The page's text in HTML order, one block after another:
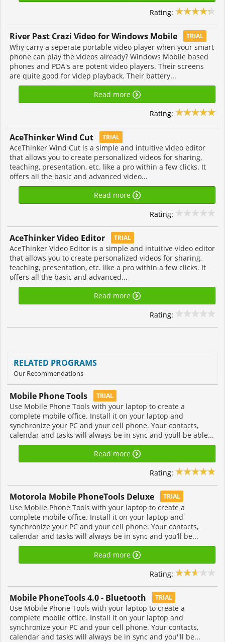
Rating:
River Past Crazi Video for Windows Mobile TRIAL
Why carry a seperate portable video player when your smart
phone can play the videos already? Windows Mobile based
phones and PDA's are potent video players. Their screens
are quite good for videp playback. Their battery...
Read more
Rating:
AceThinker Wind Cut TRIAL
AceThinker Wind Cut is a simple and intuitive video editor
that allows you to create personalized videos for sharing,
teaching, presentation, etc. like a pro within a few clicks. It
offers all the basic and advanced video...
Read more
Rating:
AceThinker Video Editor TRIAL
AceThinker Video Editor is a simple and intuitive video editor
that allows you to create personalized videos for sharing,
teaching, presentation, etc. like a pro within a few clicks. It
offers all the basic and advanced...
Read more
Rating:
RELATED PROGRAMS
Our Recommendations
Mobile Phone Tools TRIAL
Use Mobile Phone Tools with your laptop to create a
complete mobile office. Install it on your laptop and
synchronize your PC and your cell phone. Your contacts,
calendar and tasks will always be in sync and youll be able...
Read more
Rating:
Motorola Mobile PhoneTools Deluxe TRIAL
Use Mobile Phone Tools with your laptop to create a
complete mobile office. Install it on your laptop and
synchronize your PC and your cell phone. Your contacts,
calendar and tasks will always be in sync and you’ll be...
Read more
Rating:
Mobile PhoneTools 4.0 - Bluetooth TRIAL
Use Mobile Phone Tools with your laptop to create a
complete mobile office. Install it on your laptop and
synchronize your PC and your cell phone. Your contacts,
calendar and tasks will always be in sync and you''ll be...